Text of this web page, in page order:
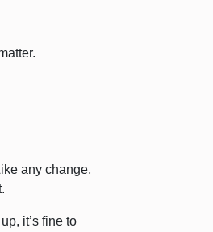
any change,
it’s fine to